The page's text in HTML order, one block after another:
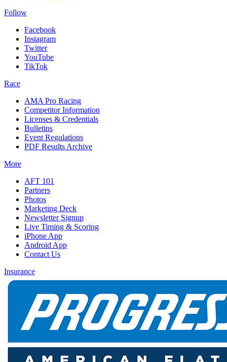
Follow
Facebook
Instagram
Twitter
YouTube
TikTok
Race
AMA Pro Racing
Competitor Information
Licenses & Credentials
Bulletins
Event Regulations
PDF Results Archive
More
AFT 101
Partners
Photos
Marketing Deck
Newsletter Signup
Live Timing & Scoring
iPhone App
Android App
Contact Us
Insurance